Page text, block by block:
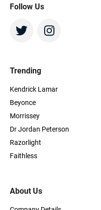
Follow Us
About Us
Trending
Kendrick Lamar
Beyonce
Morrissey
Dr Jordan Peterson
Razorlight
Faithless